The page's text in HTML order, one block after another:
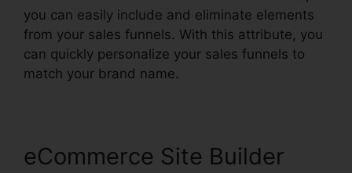
you can easily include and eliminate elements
from your sales funnels. With this attribute, you
can quickly personalize your sales funnels to
match your brand name.
eCommerce Site Builder